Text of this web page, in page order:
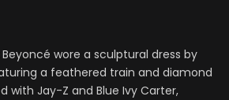
Beyoncé wore a sculptural dress by
a feathered train and diamond
with Jay-Z and Blue Ivy Carter,